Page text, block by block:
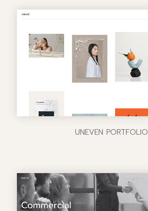
UNEVEN PORTFOLIO